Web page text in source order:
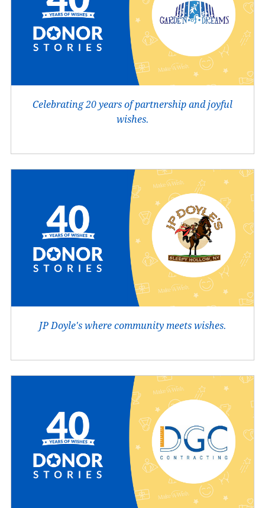
Celebrating 20 years of partnership and joyful
wishes.
JP Doyle's where community meets wishes.